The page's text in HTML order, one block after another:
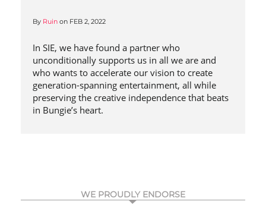
By Ruin on FEB 2, 2022
In SIE, we have found a partner who
unconditionally supports us in all we are and
who wants to accelerate our vision to create
generation-spanning entertainment, all while
preserving the creative independence that beats
in Bungie’s heart.
WE PROUDLY ENDORSE